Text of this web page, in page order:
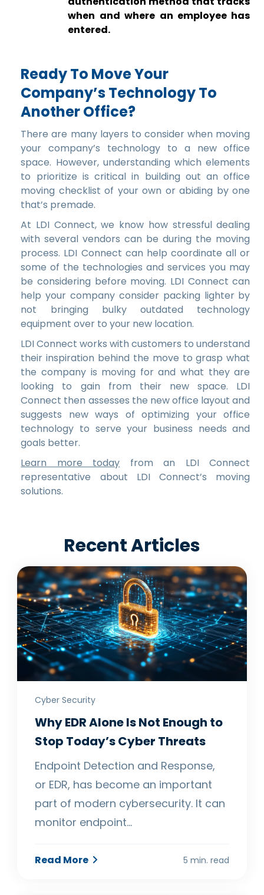
when and where an employee has
entered.
Ready To Move Your
Company’s Technology To
Another Office?
There are many layers to consider when moving
your company’s technology to a new office
space. However, understanding which elements
to prioritize is critical in building out an office
moving checklist of your own or abiding by one
that’s premade.
At LDI Connect, we know how stressful dealing
with several vendors can be during the moving
process. LDI Connect can help coordinate all or
some of the technologies and services you may
be considering before moving. LDI Connect can
help your company consider packing lighter by
not bringing bulky outdated technology
equipment over to your new location.
LDI Connect works with customers to understand
their inspiration behind the move to grasp what
the company is moving for and what they are
looking to gain from their new space. LDI
Connect then assesses the new office layout and
suggests new ways of optimizing your office
technology to serve your business needs and
goals better.
Learn more today from an LDI Connect
representative about LDI Connect’s moving
solutions.
Recent Articles
Cyber Security
Why EDR Alone Is Not Enough to
Stop Today’s Cyber Threats
Endpoint Detection and Response,
or EDR, has become an important
part of modern cybersecurity. It can
monitor endpoint…
Read More 5 min. read